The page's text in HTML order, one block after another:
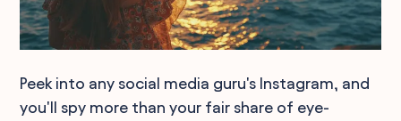
Peek into any social media guru's Instagram, and
you'll spy more than your fair share of eye-